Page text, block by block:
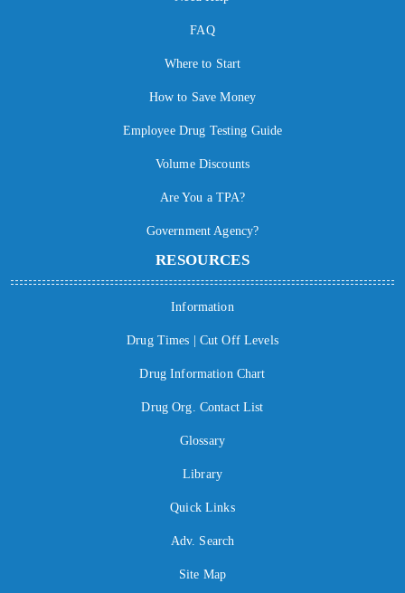
FAQ
Where to Start
How to Save Money
Employee Drug Testing Guide
Volume Discounts
Are You a TPA?
Government Agency?
RESOURCES
Information
Drug Times | Cut Off Levels
Drug Information Chart
Drug Org. Contact List
Glossary
Library
Quick Links
Adv. Search
Site Map